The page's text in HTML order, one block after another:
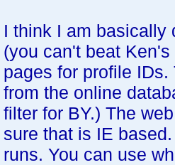
I think I am basically
(you can't beat
pages for profile
from the online
filter for BY.) The
sure that is IE
runs. You can use